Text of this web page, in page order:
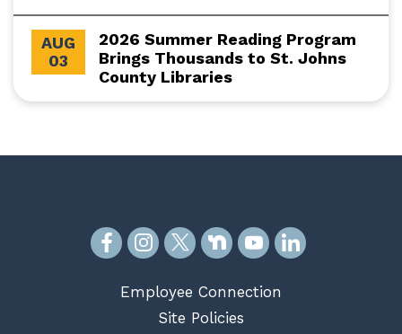
AUG
03
2026 Summer Reading Program
Brings Thousands to St. Johns
County Libraries
Employee Connection
Site Policies